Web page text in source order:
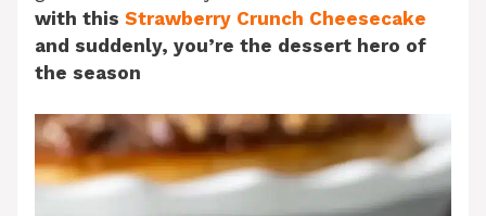
with this Strawberry Crunch Cheesecake
and suddenly, you’re the dessert hero of
the season